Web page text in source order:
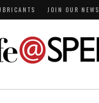
JOIN OUR